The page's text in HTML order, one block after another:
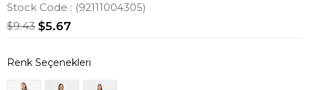
Stock Code (92111004305)
$9.43 $5.67